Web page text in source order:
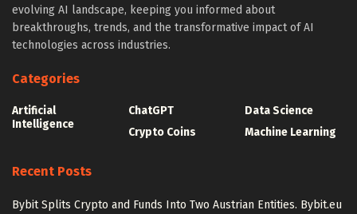
evolving AI landscape, keeping you informed about
breakthroughs, trends, and the transformative impact of AI
technologies across industries.
Categories
Artificial
Intelligence
ChatGPT
Crypto Coins
Data Science
Machine Learning
Recent Posts
Bybit Splits Crypto and Funds Into Two Austrian Entities. Bybit.eu